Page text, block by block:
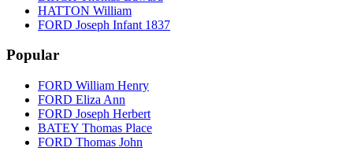
HATTON William
FORD Joseph Infant 1837
Popular
FORD William Henry
FORD Eliza Ann
FORD Joseph Herbert
BATEY Thomas Place
FORD Thomas John